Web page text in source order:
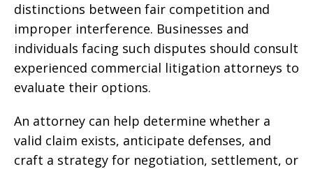
distinctions between fair competition and
improper interference. Businesses and
individuals facing such disputes should consult
experienced commercial litigation attorneys to
evaluate their options.
An attorney can help determine whether a
valid claim exists, anticipate defenses, and
craft a strategy for negotiation, settlement, or